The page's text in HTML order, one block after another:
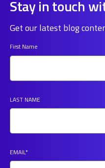
Stay in touch
Get our latest blog
First Name
LAST NAME
EMAIL*